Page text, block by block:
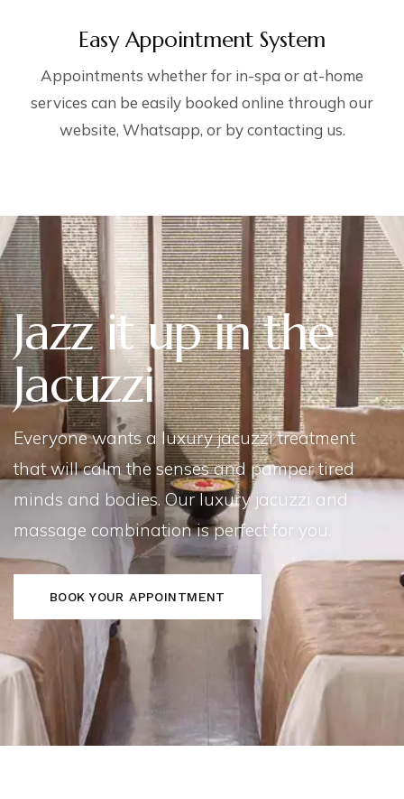
Easy Appointment System
Appointments whether for in-spa or at-home
services can be easily booked online through our
website, Whatsapp, or by contacting us.
Jazz it up in the
Jacuzzi
Everyone wants a luxury jacuzzi treatment
that will calm the senses and pamper tired
minds and bodies. Our luxury jacuzzi and
massage combination is perfect for you.
BOOK YOUR APPOINTMENT